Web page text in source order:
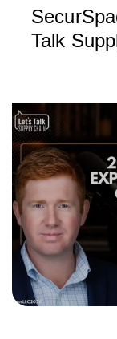
Talk